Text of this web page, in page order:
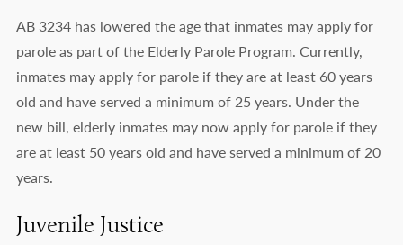
AB 3234 has lowered the age that inmates may apply for
parole as part of the Elderly Parole Program. Currently,
inmates may apply for parole if they are at least 60 years
old and have served a minimum of 25 years. Under the
new bill, elderly inmates may now apply for parole if they
are at least 50 years old and have served a minimum of 20
years.
Juvenile Justice